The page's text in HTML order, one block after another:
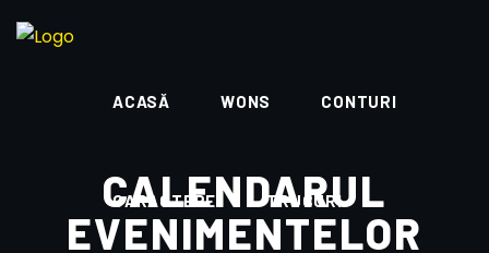
ACASĂ WONS CONTURI
CARACTERE TRUCURI
CALENDARUL
EVENIMENTELOR